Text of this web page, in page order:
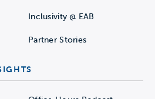
Inclusivity @ EAB
Partner Stories